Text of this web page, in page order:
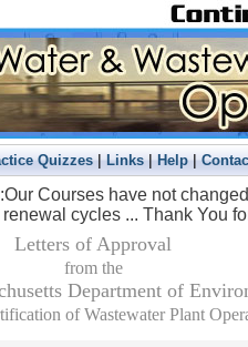
Quizzes|Links|Help|
Our Courses have not
cycles ... Thank You
Letters of Approval
from the
Department of
of Wastewater Plant